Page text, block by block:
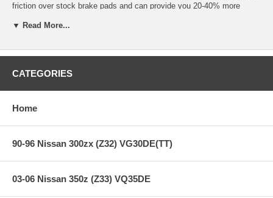
friction over stock brake pads and can provide you 20-40% more
standard replacement pads. Less fade means you’ll have a highly
HPS Ferro-Compound Features:
High friction/torque hot or cold
Gentle on rotors
Extended pad life
Low dust
▼ Read More...
CATEGORIES
Home
90-96 Nissan 300zx (Z32) VG30DE(TT)
03-06 Nissan 350z (Z33) VQ35DE